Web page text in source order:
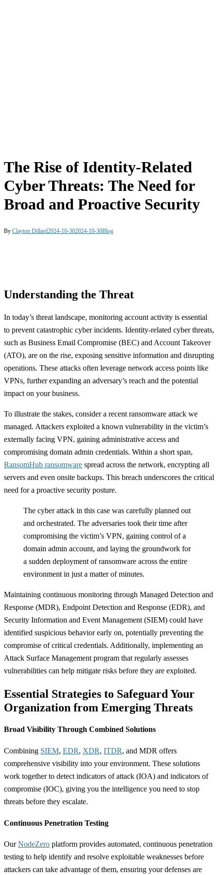
The Rise of Identity-Related
Cyber Threats: The Need for
Broad and Proactive Security
By Clayton Dillard2024-10-302024-10-30Blog
Understanding the Threat
In today’s threat landscape, monitoring account activity is essential
to prevent catastrophic cyber incidents. Identity-related cyber threats,
such as Business Email Compromise (BEC) and Account Takeover
(ATO), are on the rise, exposing sensitive information and disrupting
operations. These attacks often leverage network access points like
VPNs, further expanding an adversary’s reach and the potential
impact on your business.
To illustrate the stakes, consider a recent ransomware attack we
managed. Attackers exploited a known vulnerability in the victim’s
externally facing VPN, gaining administrative access and
compromising domain admin credentials. Within a short span,
RansomHub ransomware spread across the network, encrypting all
servers and even onsite backups. This breach underscores the critical
need for a proactive security posture.
The cyber attack in this case was carefully planned out
and orchestrated. The adversaries took their time after
compromising the victim’s VPN, gaining control of a
domain admin account, and laying the groundwork for
a sudden deployment of ransomware across the entire
environment in just a matter of minutes.
Maintaining continuous monitoring through Managed Detection and
Response (MDR), Endpoint Detection and Response (EDR), and
Security Information and Event Management (SIEM) could have
identified suspicious behavior early on, potentially preventing the
compromise of critical credentials. Additionally, implementing an
Attack Surface Management program that regularly assesses
vulnerabilities can help mitigate risks before they are exploited.
Essential Strategies to Safeguard Your
Organization from Emerging Threats
Broad Visibility Through Combined Solutions
Combining SIEM, EDR, XDR, ITDR, and MDR offers
comprehensive visibility into your environment. These solutions
work together to detect indicators of attack (IOA) and indicators of
compromise (IOC), giving you the intelligence you need to stop
threats before they escalate.
Continuous Penetration Testing
OurNodeZero platform provides automated, continuous penetration
testing to help identify and resolve exploitable weaknesses before
attackers can take advantage of them, ensuring your defenses are